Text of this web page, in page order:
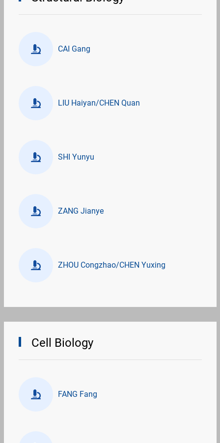
CAI Gang
LIU Haiyan/CHEN Quan
SHI Yunyu
ZANG Jianye
ZHOU Congzhao/CHEN Yuxing
Cell Biology
FANG Fang